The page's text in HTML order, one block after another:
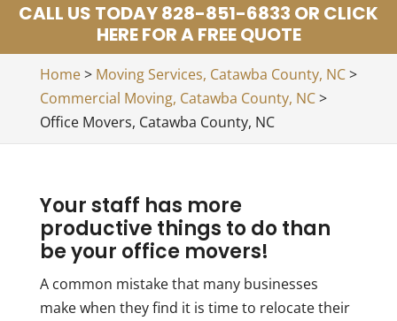
CALL US TODAY 828-851-6833 OR CLICK
HERE FOR A FREE QUOTE
Home> Moving Services, Catawba County, NC>
Commercial Moving, Catawba County, NC>
Office Movers, Catawba County, NC
Your staff has more
productive things to do than
be your office movers!
A common mistake that many businesses
make when they find it is time to relocate their